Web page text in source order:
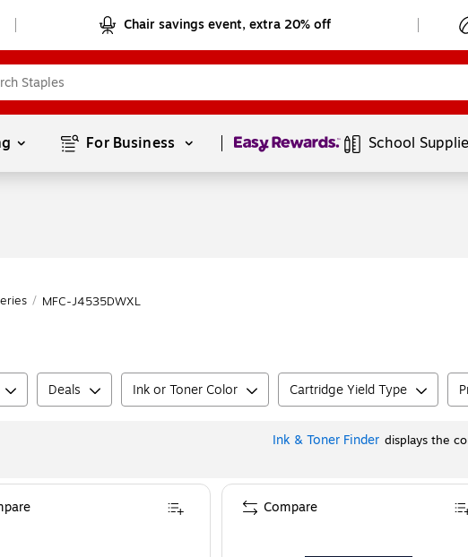
Chair savings event, extra 20% off
For Business Page1of1 School
/ MFC-J4535DWXL
Deals Ink or Toner Color Cartridge Yield Type
Ink & Toner Finder displays the
Compare